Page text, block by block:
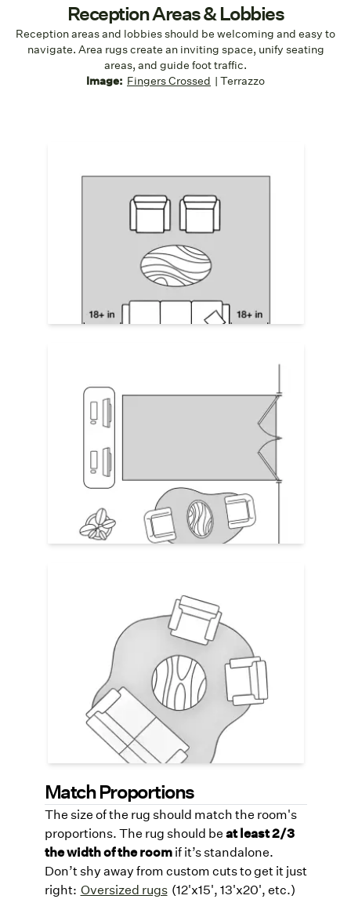
Reception Areas & Lobbies
Reception areas and lobbies should be welcoming and easy to
navigate. Area rugs create an inviting space, unify seating
areas, and guide foot traffic.
Image: Fingers Crossed | Terrazzo
encourages guests to stay. Place the rug
fully under all furniture with equal
clearance all around,about 18"-24" on all
. Make the seating area easy to
navigate by allowing enough space to
move in between main furniture pieces.
In large open areas, use separate rugs or
contrasting shapes to divide zones. For
example, highlight a reception desk with
a rectangular rug directly in front of the
desk (a visual "doormat") and place a
square or round rug in the waiting area.
This helps with flow and keeps large
spaces from feeling empty.
Try a uniquely shaped rug like a round or
organic-shaped rug design to soften lines
and add visual intrigue to your reception
area, gently guiding foot traffic with a
bespoke, high-design look.
See link
below for organic-shaped rugs.
SynSisal® Organics Lookbook
Match Proportions
The size of the rug should match the room's
proportions. The rug should beat least 2/3
the width of the roomif it’s standalone.
Don’t shy away from custom cuts to get it just
right: Oversized rugs (12'x15', 13'x20', etc.)